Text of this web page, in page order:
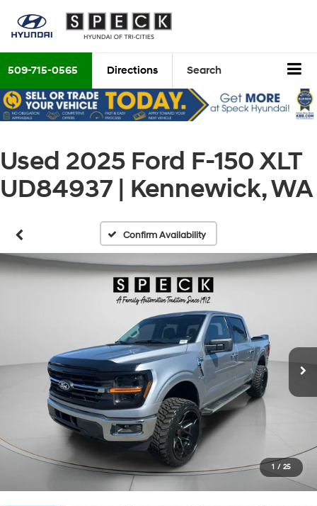
509-715-0565 Directions Search
Used 2025 Ford F-150 XLT
UD84937 | Kennewick, WA
Confirm Availability
1 / 25